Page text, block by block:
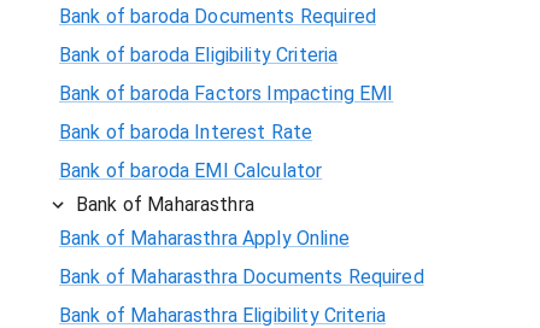
Bank of baroda Documents Required
Bank of baroda Eligibility Criteria
Bank of baroda Factors Impacting EMI
Bank of baroda Interest Rate
Bank of baroda EMI Calculator
Bank of Maharasthra
Bank of Maharasthra Apply Online
Bank of Maharasthra Documents Required
Bank of Maharasthra Eligibility Criteria